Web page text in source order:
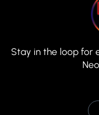
Stay in the loop for